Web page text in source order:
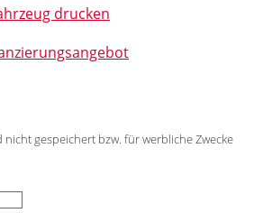
drucken
nicht gespeichert bzw. für werbliche Zwecke